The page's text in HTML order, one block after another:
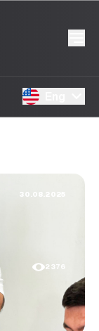
30.08.2025
2376